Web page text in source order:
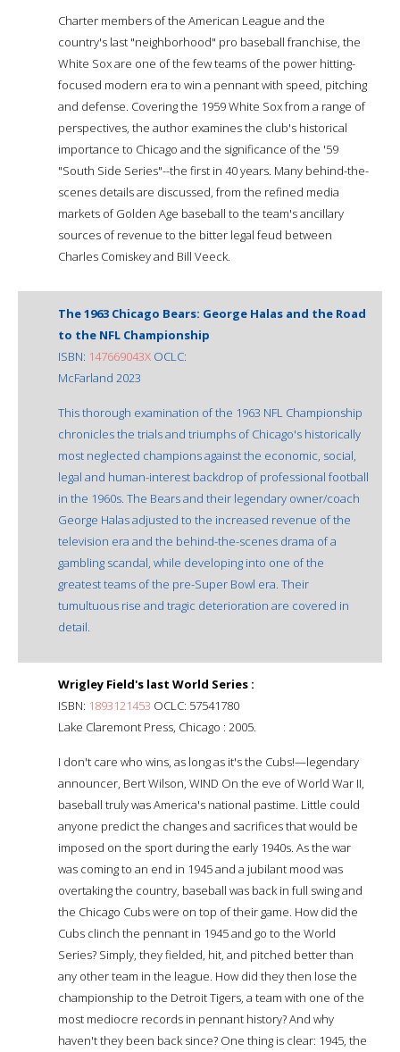
Charter members of the American League and the
country's last "neighborhood" pro baseball franchise, the
White Sox are one of the few teams of the power hitting-
focused modern era to win a pennant with speed, pitching
and defense. Covering the 1959 White Sox from a range of
perspectives, the author examines the club's historical
importance to Chicago and the significance of the '59
"South Side Series"--the first in 40 years. Many behind-the-
scenes details are discussed, from the refined media
markets of Golden Age baseball to the team's ancillary
sources of revenue to the bitter legal feud between
Charles Comiskey and Bill Veeck.
The 1963 Chicago Bears: George Halas and the Road
to the NFL Championship
ISBN: 147669043X OCLC:
McFarland 2023
This thorough examination of the 1963 NFL Championship
chronicles the trials and triumphs of Chicago's historically
most neglected champions against the economic, social,
legal and human-interest backdrop of professional football
in the 1960s. The Bears and their legendary owner/coach
George Halas adjusted to the increased revenue of the
television era and the behind-the-scenes drama of a
gambling scandal, while developing into one of the
greatest teams of the pre-Super Bowl era. Their
tumultuous rise and tragic deterioration are covered in
detail.
Wrigley Field's last World Series :
ISBN: 1893121453 OCLC: 57541780
Lake Claremont Press, Chicago : 2005.
I don't care who wins, as long as it's the Cubs!—legendary
announcer, Bert Wilson, WIND On the eve of World War II,
baseball truly was America's national pastime. Little could
anyone predict the changes and sacrifices that would be
imposed on the sport during the early 1940s. As the war
was coming to an end in 1945 and a jubilant mood was
overtaking the country, baseball was back in full swing and
the Chicago Cubs were on top of their game. How did the
Cubs clinch the pennant in 1945 and go to the World
Series? Simply, they fielded, hit, and pitched better than
any other team in the league. How did they then lose the
championship to the Detroit Tigers, a team with one of the
most mediocre records in pennant history? And why
haven't they been back since? One thing is clear: 1945, the